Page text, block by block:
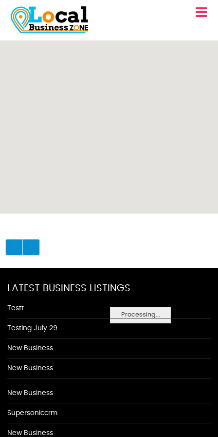
Processing...
LATEST BUSINESS LISTINGS
Testt
Testing July 29
New Business
New Business
New Business
Supersoniccrm
New Business